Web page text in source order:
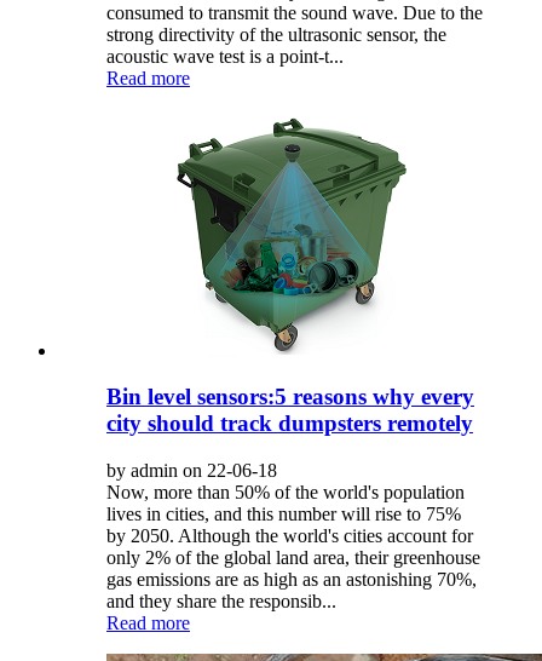
consumed to transmit the sound wave. Due to the
strong directivity of the ultrasonic sensor, the
acoustic wave test is a point-t...
Read more
Bin level sensors:5 reasons why every
city should track dumpsters remotely
by admin on 22-06-18
Now, more than 50% of the world's population
lives in cities, and this number will rise to 75%
by 2050. Although the world's cities account for
only 2% of the global land area, their greenhouse
gas emissions are as high as an astonishing 70%,
and they share the responsib...
Read more